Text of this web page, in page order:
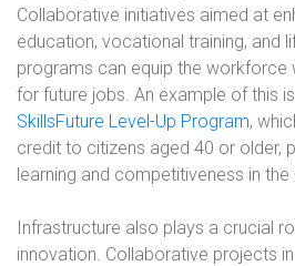
Collaborative initiatives aimed at
education, vocational training, and
programs can equip the workforce
for future jobs. An example of this is
SkillsFuture Level-Up Program,
credit to citizens aged 40 or older,
learning and competitiveness in
Infrastructure also plays a crucial
innovation. Collaborative projects